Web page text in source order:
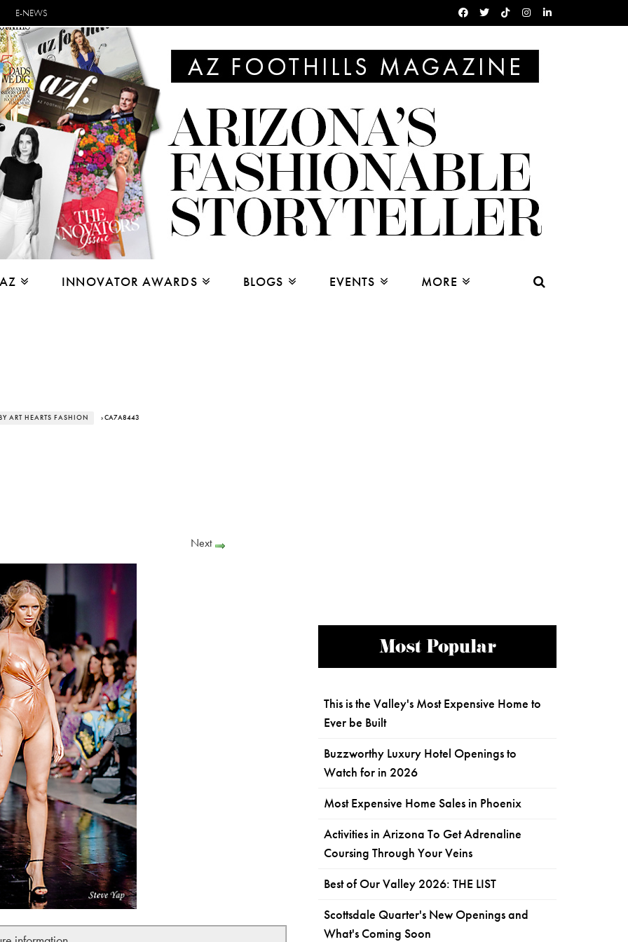
E-NEWS
INNOVATOR AWARDS BLOGS EVENTS MORE
ART HEARTS FASHION › CA7A8443
Next
Most Popular
This is the Valley's Most Expensive Home to
Ever be Built
Buzzworthy Luxury Hotel Openings to
Watch for in 2026
Most Expensive Home Sales in Phoenix
Activities in Arizona To Get Adrenaline
Coursing Through Your Veins
Best of Our Valley 2026: THE LIST
Scottsdale Quarter's New Openings and
What's Coming Soon